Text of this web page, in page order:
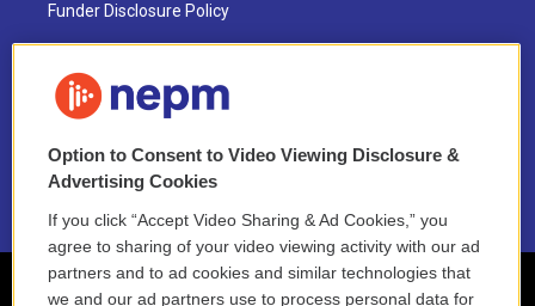
Funder Disclosure Policy
NEPM EEO Reports & Statement
2021 License Renewal
Option to Consent to Video Viewing Disclosure &
Advertising Cookies
If you click “Accept Video Sharing & Ad Cookies,” you
agree to sharing of your video viewing activity with our ad
partners and to ad cookies and similar technologies that
we and our ad partners use to process personal data for